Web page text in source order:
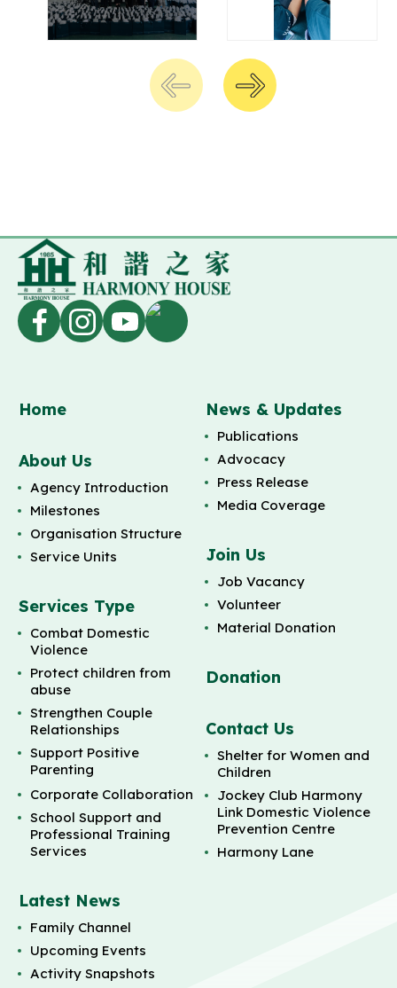
Home
About Us
Agency Introduction
Milestones
Organisation Structure
Service Units
Services Type
Combat Domestic
Violence
Protect children from
abuse
Strengthen Couple
Relationships
Support Positive
Parenting
Corporate Collaboration
School Support and
Professional Training
Services
Latest News
Family Channel
Upcoming Events
Activity Snapshots
News & Updates
Publications
Advocacy
Press Release
Media Coverage
Join Us
Job Vacancy
Volunteer
Material Donation
Donation
Contact Us
Shelter for Women and
Children
Jockey Club Harmony
Link Domestic Violence
Prevention Centre
Harmony Lane